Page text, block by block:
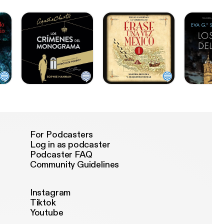
For Podcasters
Log in as podcaster
Podcaster FAQ
Community Guidelines
Instagram
Tiktok
Youtube